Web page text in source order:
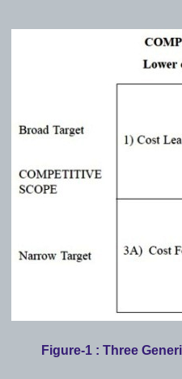
Figure-1 : Three